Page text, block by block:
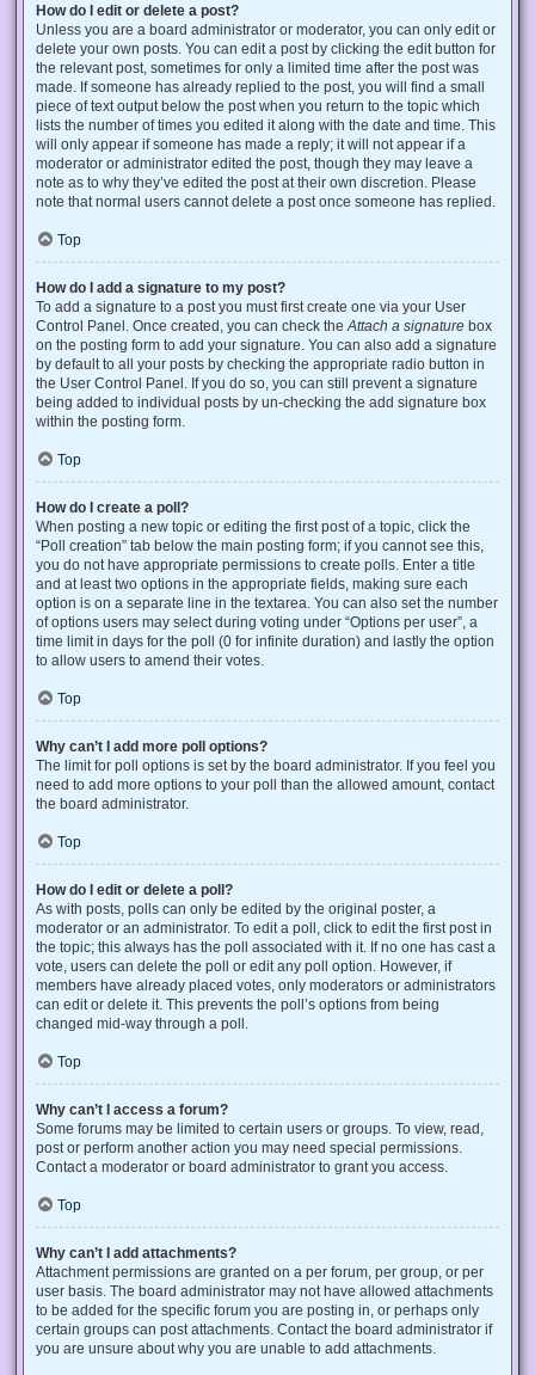
How do I edit or delete a post?
Unless you are a board administrator or moderator, you can only edit or
delete your own posts. You can edit a post by clicking the edit button for
the relevant post, sometimes for only a limited time after the post was
made. If someone has already replied to the post, you will find a small
piece of text output below the post when you return to the topic which
lists the number of times you edited it along with the date and time. This
will only appear if someone has made a reply; it will not appear if a
moderator or administrator edited the post, though they may leave a
note as to why they’ve edited the post at their own discretion. Please
note that normal users cannot delete a post once someone has replied.
Top
How do I add a signature to my post?
To add a signature to a post you must first create one via your User
Control Panel. Once created, you can check the Attach a signature box
on the posting form to add your signature. You can also add a signature
by default to all your posts by checking the appropriate radio button in
the User Control Panel. If you do so, you can still prevent a signature
being added to individual posts by un-checking the add signature box
within the posting form.
Top
How do I create a poll?
When posting a new topic or editing the first post of a topic, click the
“Poll creation” tab below the main posting form; if you cannot see this,
you do not have appropriate permissions to create polls. Enter a title
and at least two options in the appropriate fields, making sure each
option is on a separate line in the textarea. You can also set the number
of options users may select during voting under “Options per user”, a
time limit in days for the poll (0 for infinite duration) and lastly the option
to allow users to amend their votes.
Top
Why can’t I add more poll options?
The limit for poll options is set by the board administrator. If you feel you
need to add more options to your poll than the allowed amount, contact
the board administrator.
Top
How do I edit or delete a poll?
As with posts, polls can only be edited by the original poster, a
moderator or an administrator. To edit a poll, click to edit the first post in
the topic; this always has the poll associated with it. If no one has cast a
vote, users can delete the poll or edit any poll option. However, if
members have already placed votes, only moderators or administrators
can edit or delete it. This prevents the poll’s options from being
changed mid-way through a poll.
Top
Why can’t I access a forum?
Some forums may be limited to certain users or groups. To view, read,
post or perform another action you may need special permissions.
Contact a moderator or board administrator to grant you access.
Top
Why can’t I add attachments?
Attachment permissions are granted on a per forum, per group, or per
user basis. The board administrator may not have allowed attachments
to be added for the specific forum you are posting in, or perhaps only
certain groups can post attachments. Contact the board administrator if
you are unsure about why you are unable to add attachments.